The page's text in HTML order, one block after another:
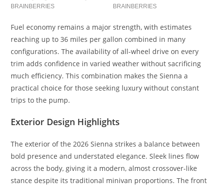
Fuel economy remains a major strength, with estimates
reaching up to 36 miles per gallon combined in many
configurations. The availability of all-wheel drive on every
trim adds confidence in varied weather without sacrificing
much efficiency. This combination makes the Sienna a
practical choice for those seeking luxury without constant
trips to the pump.
Exterior Design Highlights
The exterior of the 2026 Sienna strikes a balance between
bold presence and understated elegance. Sleek lines flow
across the body, giving it a modern, almost crossover-like
stance despite its traditional minivan proportions. The front